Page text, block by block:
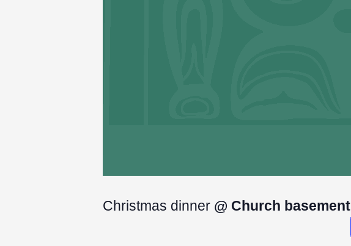
Christmas dinner @ Church basement